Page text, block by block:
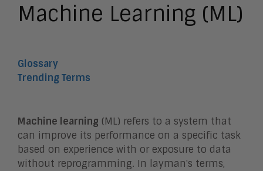
Machine Learning (ML)
Glossary
Trending Terms
Machine learning (ML) refers to a system that
can improve its performance on a specific task
based on experience with or exposure to data
without reprogramming. In layman's terms,